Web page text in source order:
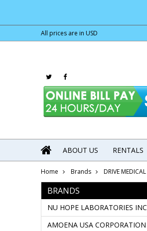
All prices are in USD
ABOUT US RENTALS
Home Brands DRIVE MEDICAL
BRANDS
NU HOPE LABORATORIES INC
AMOENA USA CORPORATION